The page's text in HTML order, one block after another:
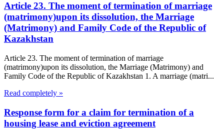
Article 23. The moment of termination of marriage
(matrimony)upon its dissolution, the Marriage
(Matrimony) and Family Code of the Republic of
Kazakhstan
Article 23. The moment of termination of marriage
(matrimony)upon its dissolution, the Marriage (Matrimony) and
Family Code of the Republic of Kazakhstan 1. A marriage (matri...
Read completely »
Response form for a claim for termination of a
housing lease and eviction agreement